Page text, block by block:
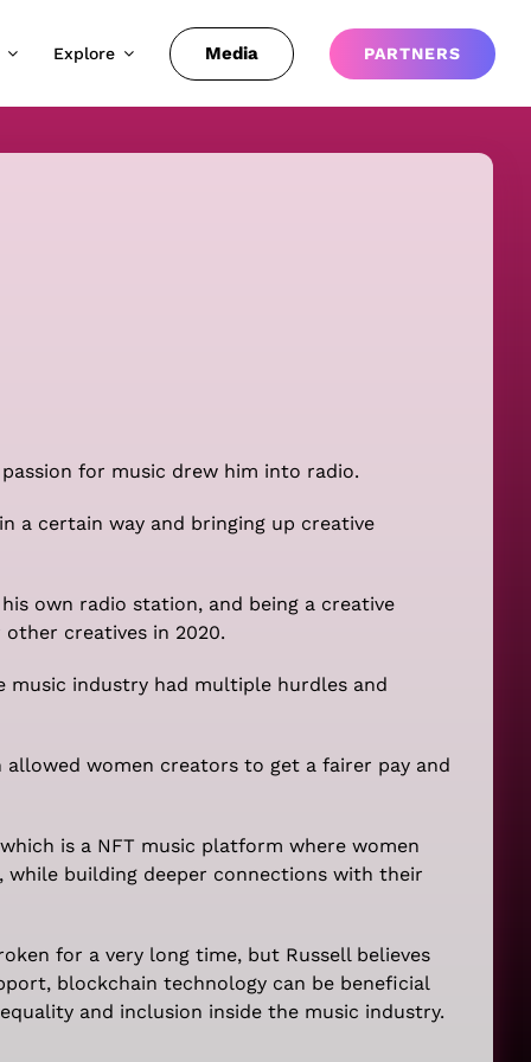
Explore Media PARTNERS
for music drew him into radio.
a certain way and bringing up creative
own radio station, and being a creative
creatives in 2020.
industry had multiple hurdles and
women creators to get a fairer pay and
is a NFT music platform where women
while building deeper connections with their
for a very long time, but Russell believes
blockchain technology can be beneficial
and inclusion inside the music industry.